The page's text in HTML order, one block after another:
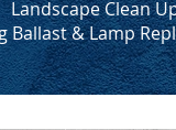
Landscape Clean
Ballast & Lamp